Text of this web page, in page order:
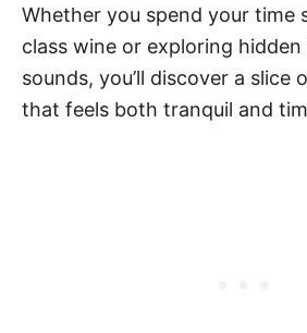
Whether you spend your time
class wine or exploring
sounds, you’ll discover a slice
that feels both tranquil and